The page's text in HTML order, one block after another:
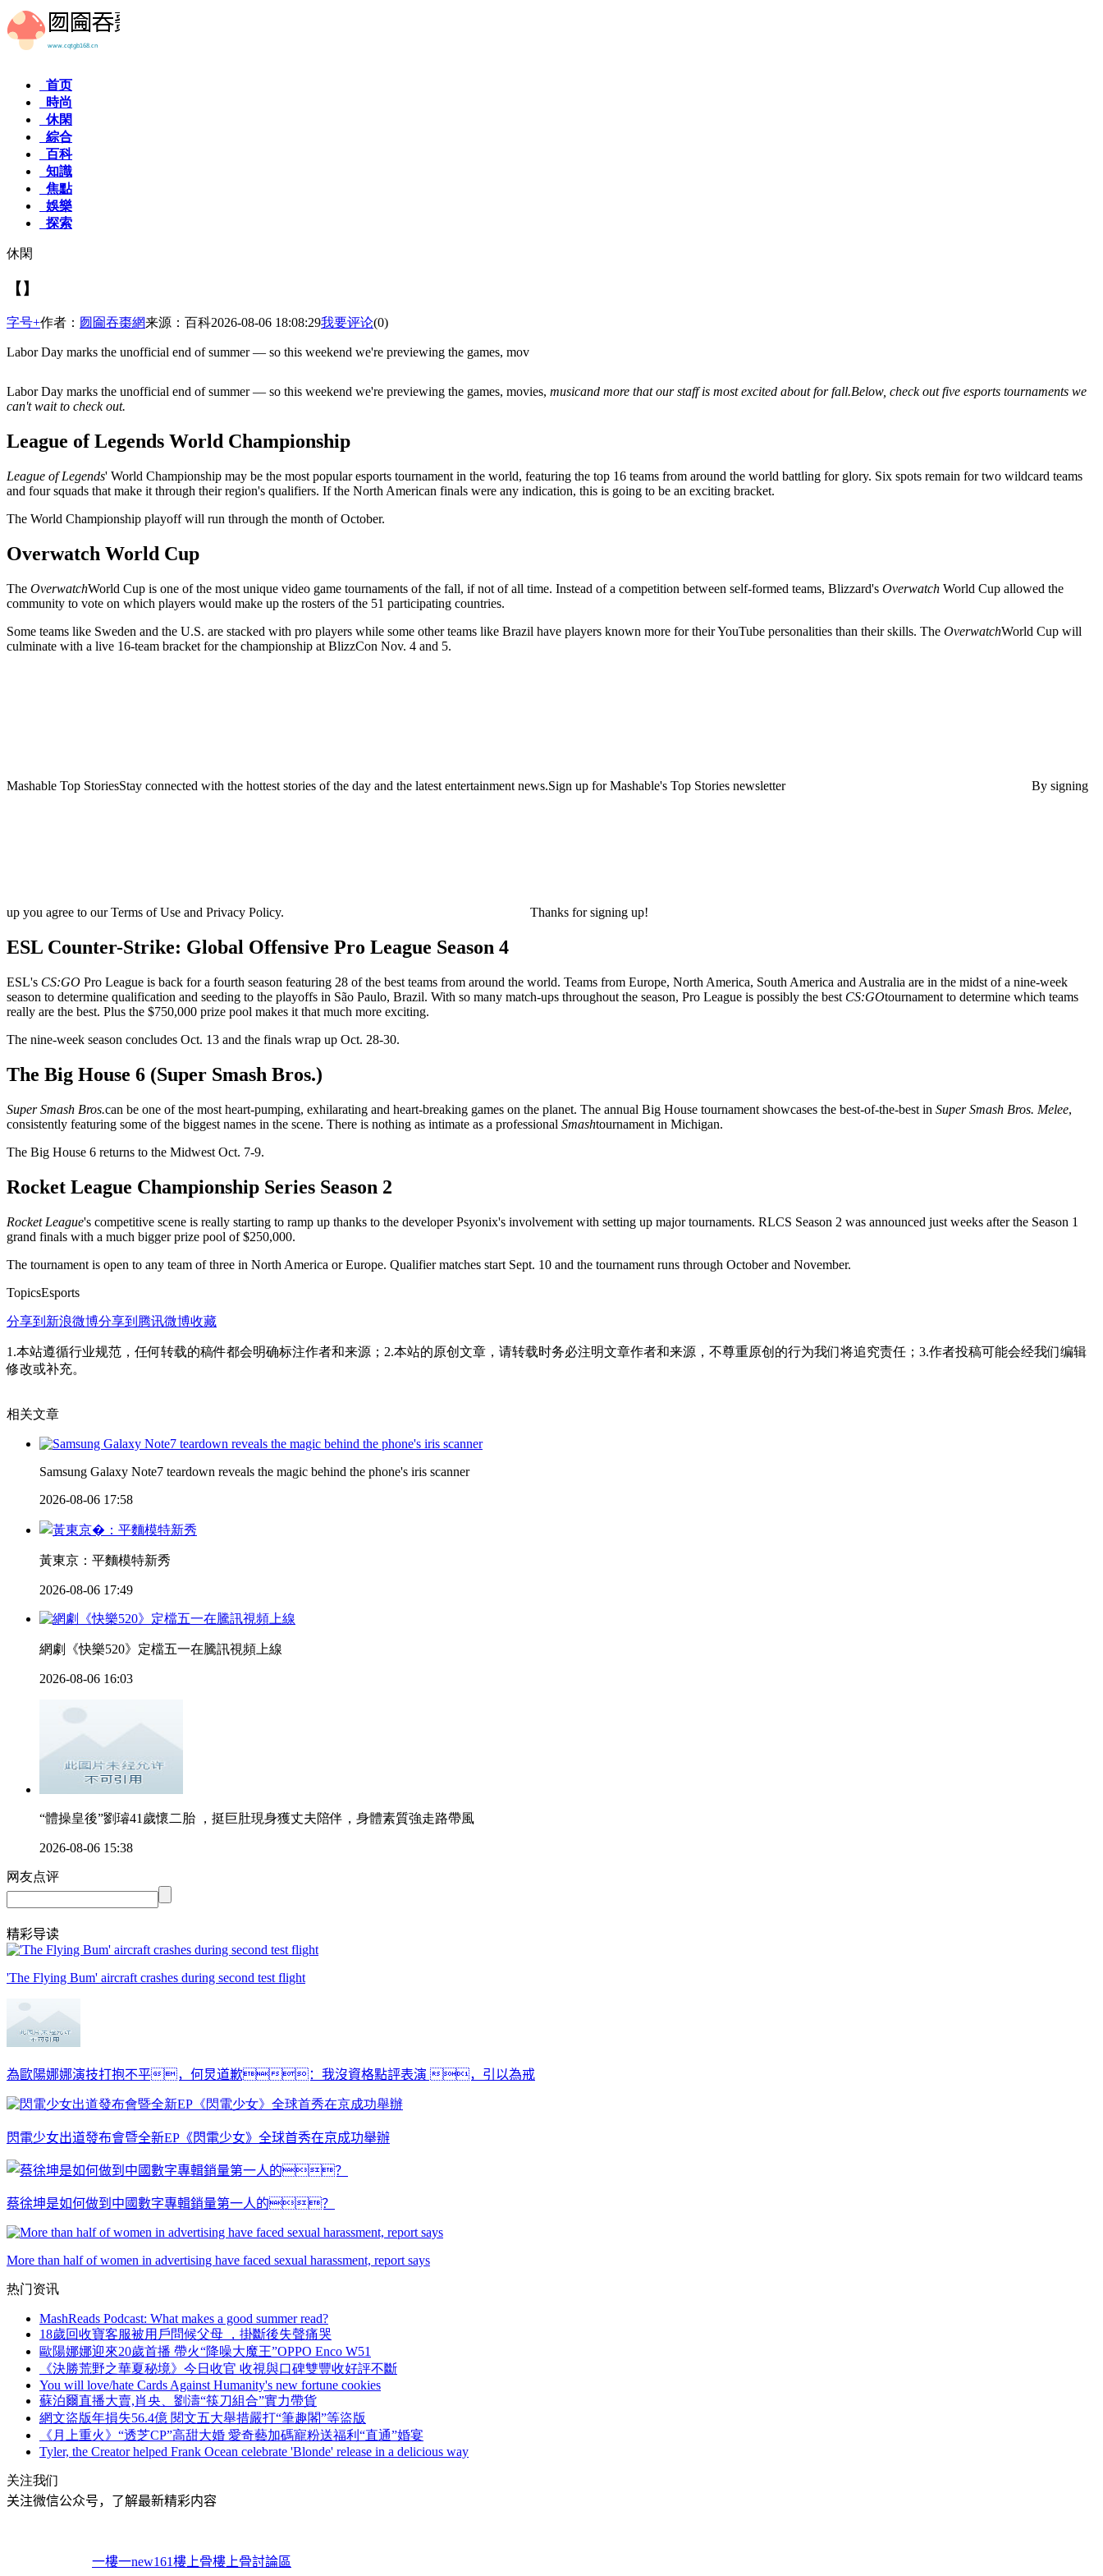
首页
時尚
休閑
綜合
百科
知識
焦點
娛樂
探索
休閑
【】
字号+作者： 囫圇吞棗網来源：百科2026-08-06 18:08:29我要评论(0)
Labor Day marks the unofficial end of summer — so this weekend we're previewing the games, mov
Labor Day marks the unofficial end of summer — so this weekend we're previewing the games, movies, musicand more that our staff is most excited about for fall.Below, check out five esports tournaments we
can't wait to check out.
League of Legends World Championship
League of Legends' World Championship may be the most popular esports tournament in the world, featuring the top 16 teams from around the world battling for glory. Six spots remain for two wildcard teams
and four squads that make it through their region's qualifiers. If the North American finals were any indication, this is going to be an exciting bracket.
The World Championship playoff will run through the month of October.
Overwatch World Cup
The OverwatchWorld Cup is one of the most unique video game tournaments of the fall, if not of all time. Instead of a competition between self-formed teams, Blizzard's Overwatch World Cup allowed the
community to vote on which players would make up the rosters of the 51 participating countries.
Some teams like Sweden and the U.S. are stacked with pro players while some other teams like Brazil have players known more for their YouTube personalities than their skills. The OverwatchWorld Cup will
culminate with a live 16-team bracket for the championship at BlizzCon Nov. 4 and 5.
Mashable Top StoriesStay connected with the hottest stories of the day and the latest entertainment news.Sign up for Mashable's Top Stories newsletter By signing
up you agree to our Terms of Use and Privacy Policy. Thanks for signing up!
ESL Counter-Strike: Global Offensive Pro League Season 4
ESL's CS:GO Pro League is back for a fourth season featuring 28 of the best teams from around the world. Teams from Europe, North America, South America and Australia are in the midst of a nine-week
season to determine qualification and seeding to the playoffs in São Paulo, Brazil. With so many match-ups throughout the season, Pro League is possibly the best CS:GOtournament to determine which teams
really are the best. Plus the $750,000 prize pool makes it that much more exciting.
The nine-week season concludes Oct. 13 and the finals wrap up Oct. 28-30.
The Big House 6 (Super Smash Bros.)
Super Smash Bros.can be one of the most heart-pumping, exhilarating and heart-breaking games on the planet. The annual Big House tournament showcases the best-of-the-best in Super Smash Bros. Melee,
consistently featuring some of the biggest names in the scene. There is nothing as intimate as a professional Smashtournament in Michigan.
The Big House 6 returns to the Midwest Oct. 7-9.
Rocket League Championship Series Season 2
Rocket League's competitive scene is really starting to ramp up thanks to the developer Psyonix's involvement with setting up major tournaments. RLCS Season 2 was announced just weeks after the Season 1
grand finals with a much bigger prize pool of $250,000.
The tournament is open to any team of three in North America or Europe. Qualifier matches start Sept. 10 and the tournament runs through October and November.
TopicsEsports
分享到新浪微博分享到腾讯微博收藏
1.本站遵循行业规范，任何转载的稿件都会明确标注作者和来源；2.本站的原创文章，请转载时务必注明文章作者和来源，不尊重原创的行为我们将追究责任；3.作者投稿可能会经我们编辑
修改或补充。
相关文章
Samsung Galaxy Note7 teardown reveals the magic behind the phone's iris scanner
2026-08-06 17:58
黃東京：平麵模特新秀
2026-08-06 17:49
網劇《快樂520》定檔五一在騰訊視頻上線
2026-08-06 16:03
“體操皇後”劉璿41歲懷二胎 ，挺巨肚現身獲丈夫陪伴，身體素質強走路帶風
2026-08-06 15:38
网友点评
精彩导读
'The Flying Bum' aircraft crashes during second test flight
為歐陽娜娜演技打抱不平，何炅道歉：我沒資格點評表演 ，引以為戒
閃電少女出道發布會暨全新EP《閃電少女》全球首秀在京成功舉辦
蔡徐坤是如何做到中國數字專輯銷量第一人的？
More than half of women in advertising have faced sexual harassment, report says
热门资讯
MashReads Podcast: What makes a good summer read?
18歲回收寶客服被用戶問候父母 ，掛斷後失聲痛哭
歐陽娜娜迎來20歲首播 帶火“降噪大魔王”OPPO Enco W51
《決勝荒野之華夏秘境》今日收官 收視與口碑雙豐收好評不斷
You will love/hate Cards Against Humanity's new fortune cookies
蘇泊爾直播大賣,肖央 、劉濤“筷刀組合”實力帶貨
網文盜版年損失56.4億 閱文五大舉措嚴打“筆趣閣”等盜版
《月上重火》“透芝CP”高甜大婚 愛奇藝加碼寵粉送福利“直通”婚宴
Tyler, the Creator helped Frank Ocean celebrate 'Blonde' release in a delicious way
关注我们
关注微信公众号，了解最新精彩内容
一樓一new161樓上骨樓上骨討論區